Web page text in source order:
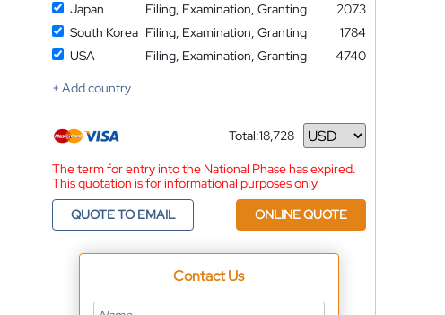
Japan
Filing, Examination, Granting
2073
South Korea Filing, Examination, Granting
1784
USA
Filing, Examination, Granting
4740
+ Add country
Total:18,728
Currency
The term for entry into the National Phase has expired.
This quotation is for informational purposes only
QUOTE TO EMAIL
ONLINE QUOTE
Contact Us